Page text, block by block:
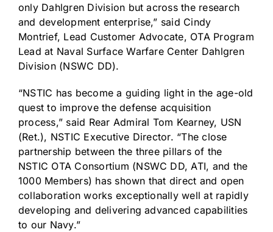
only Dahlgren Division but across the research
and development enterprise,” said Cindy
Montrief, Lead Customer Advocate, OTA Program
Lead at Naval Surface Warfare Center Dahlgren
Division(NSWC DD).
“NSTIC has become a guiding light in the age-old
quest to improve the defense acquisition
process,” said Rear Admiral Tom Kearney, USN
(Ret.), NSTIC Executive Director. “The close
partnership between the three pillars of the
NSTIC OTA Consortium (NSWC DD, ATI, and the
1000 Members) has shown that direct and open
collaboration works exceptionally well at rapidly
developing and delivering advanced capabilities
to our Navy.”